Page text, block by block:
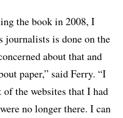
the book in 2008, I
journalists is done on the
about that and
paper,” said Ferry. “I
the websites that I had
no longer there. I can